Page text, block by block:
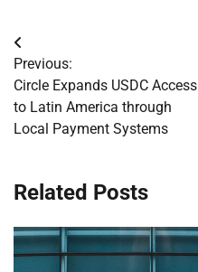
Post
navigation
Previous:
Circle Expands USDC Access
to Latin America through
Local Payment Systems
Related Posts